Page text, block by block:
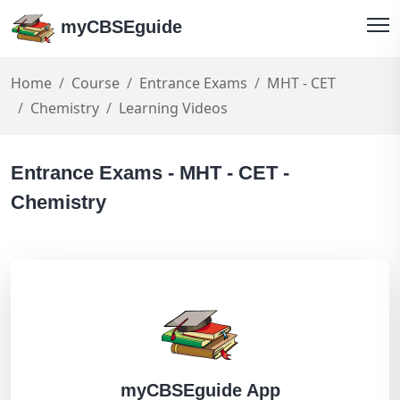
myCBSEguide
Home Course Entrance Exams
MHT - CET
Chemistry
Learning Videos
Entrance Exams - MHT - CET -
Chemistry
myCBSEguide App